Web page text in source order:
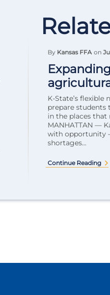
By Kansas FFA on
K-State’s flexible
prepare students
in the places
MANHATTAN —
with opportunity
shortages...
Continue Reading